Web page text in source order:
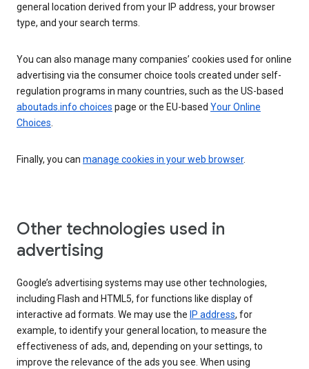
general location derived from your IP address, your browser
type, and your search terms.
You can also manage many companies’ cookies used for online
advertising via the consumer choice tools created under self-
regulation programs in many countries, such as the US-based
aboutads.info choices page or the EU-based Your Online
Choices.
Finally, you can manage cookies in your web browser.
Other technologies used in
advertising
Google’s advertising systems may use other technologies,
including Flash and HTML5, for functions like display of
interactive ad formats. We may use the IP address, for
example, to identify your general location, to measure the
effectiveness of ads, and, depending on your settings, to
improve the relevance of the ads you see. When using